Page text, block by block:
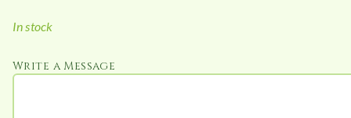
In stock
Write a Message